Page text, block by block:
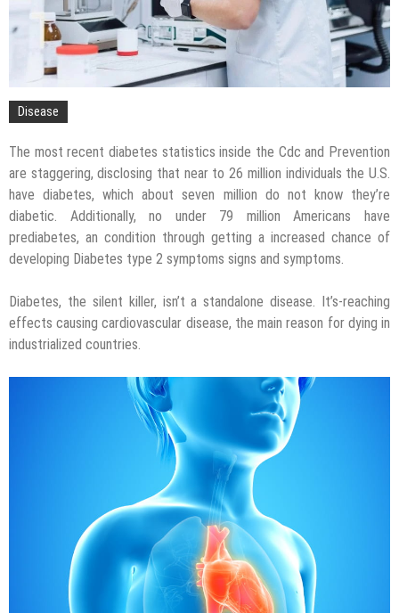
Disease
The most recent diabetes statistics inside the Cdc and Prevention
are staggering, disclosing that near to 26 million individuals the U.S.
have diabetes, which about seven million do not know they’re
diabetic. Additionally, no under 79 million Americans have
prediabetes, an condition through getting a increased chance of
developing Diabetes type 2 symptoms signs and symptoms.
Diabetes, the silent killer, isn’t a standalone disease. It’s-reaching
effects causing cardiovascular disease, the main reason for dying in
industrialized countries.